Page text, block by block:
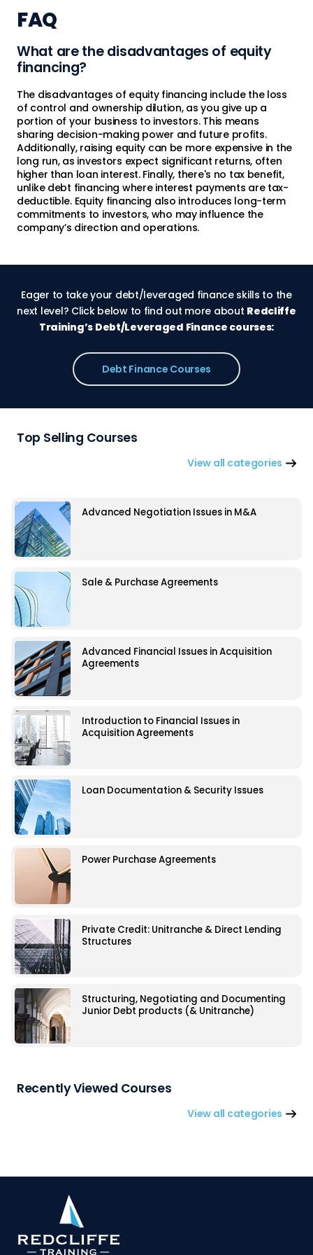
FAQ
What are the disadvantages of equity
financing?
The disadvantages of equity financing include the loss
of control and ownership dilution, as you give up a
portion of your business to investors. This means
sharing decision-making power and future profits.
Additionally, raising equity can be more expensive in the
long run, as investors expect significant returns, often
higher than loan interest. Finally, there's no tax benefit,
unlike debt financing where interest payments are tax-
deductible. Equity financing also introduces long-term
commitments to investors, who may influence the
company’s direction and operations.
Eager to take your debt/leveraged finance skills to the
next level? Click below to find out more about Redcliffe
Training’s Debt/Leveraged Finance courses:
Debt Finance Courses
Top Selling Courses
View all categories
Advanced Negotiation Issues in M&A
Sale & Purchase Agreements
Advanced Financial Issues in Acquisition
Agreements
Introduction to Financial Issues in
Acquisition Agreements
Loan Documentation & Security Issues
Power Purchase Agreements
Private Credit: Unitranche & Direct Lending
Structures
Structuring, Negotiating and Documenting
Junior Debt products (& Unitranche)
Recently Viewed Courses
View all categories